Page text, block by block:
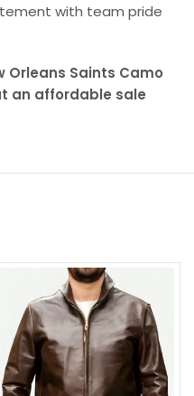
with team pride
Orleans Saints Camo
an affordable sale